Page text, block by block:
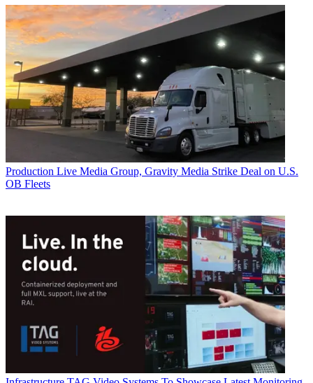
Production Live Media Group, Gravity Media Strike Deal on U.S.
OB Fleets